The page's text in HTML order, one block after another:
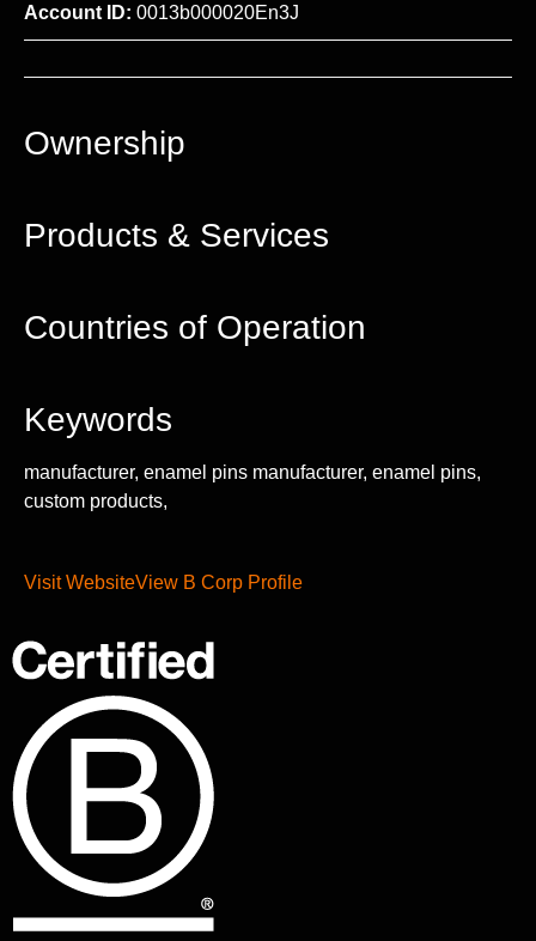
Account ID: 0013b000020En3J
Ownership
Products & Services
Countries of Operation
Keywords
manufacturer, enamel pins manufacturer, enamel pins,
custom products,
Visit WebsiteView B Corp Profile